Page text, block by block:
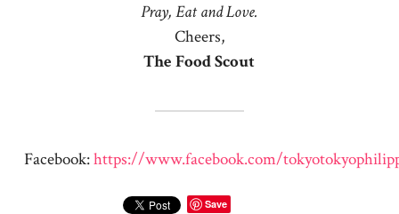
Pray, Eat and Love.
Cheers,
The Food Scout
Facebook:https://www.facebook.com/
Save